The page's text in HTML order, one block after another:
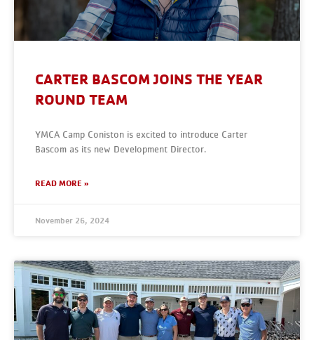
CARTER BASCOM JOINS THE YEAR
ROUND TEAM
YMCA Camp Coniston is excited to introduce Carter
Bascom as its new Development Director.
READ MORE »
November 26, 2024